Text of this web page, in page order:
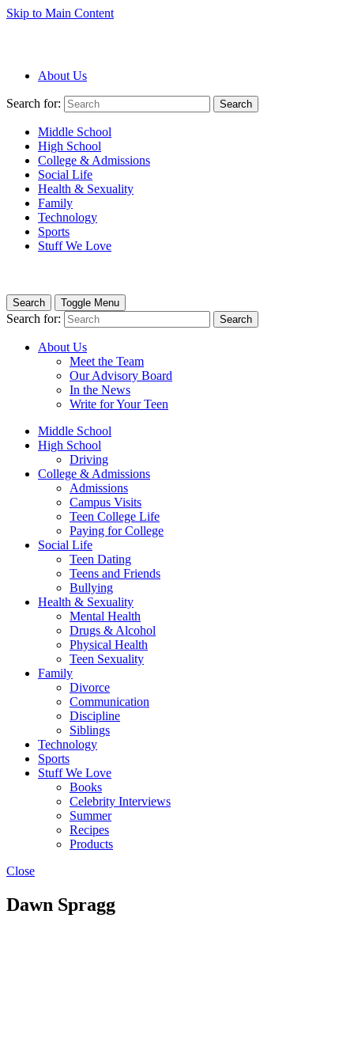
Skip to Main Content
About Us
Search for: Search
Middle School
High School
College & Admissions
Social Life
Health & Sexuality
Family
Technology
Sports
Stuff We Love
Search Toggle Menu
Search for: Search
About Us
Meet the Team
Our Advisory Board
In the News
Write for Your Teen
Middle School
High School
Driving
College & Admissions
Admissions
Campus Visits
Teen College Life
Paying for College
Social Life
Teen Dating
Teens and Friends
Bullying
Health & Sexuality
Mental Health
Drugs & Alcohol
Physical Health
Teen Sexuality
Family
Divorce
Communication
Discipline
Siblings
Technology
Sports
Stuff We Love
Books
Celebrity Interviews
Summer
Recipes
Products
Close
Dawn Spragg